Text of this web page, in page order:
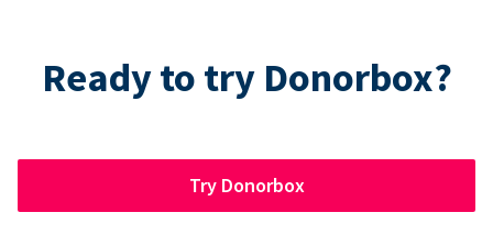
Ready to try Donorbox?
Try Donorbox